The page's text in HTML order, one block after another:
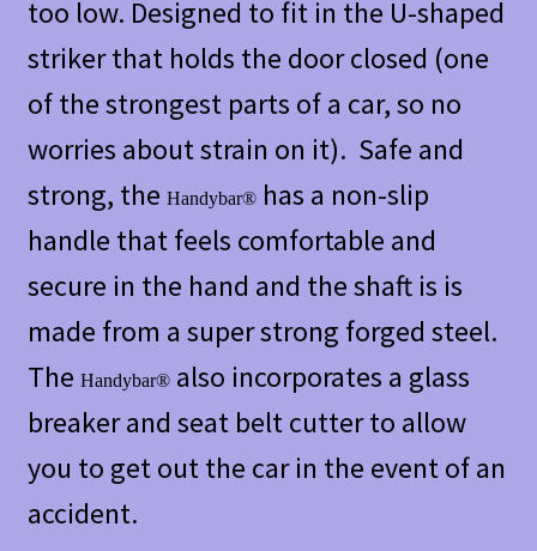
too low. Designed to fit in the U-shaped
striker that holds the door closed (one
of the strongest parts of a car, so no
worries about strain on it). Safe and
strong, the Handybar®has a non-slip
handle that feels comfortable and
secure in the hand and the shaft is is
made from a super strong forged steel.
The Handybar®also incorporates a glass
breaker and seat belt cutter to allow
you to get out the car in the event of an
accident.